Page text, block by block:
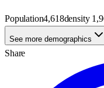
Population4,618density
See more demographics
Share